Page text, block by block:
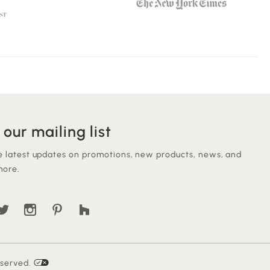
our mailing list
latest updates on promotions, new products, news, and